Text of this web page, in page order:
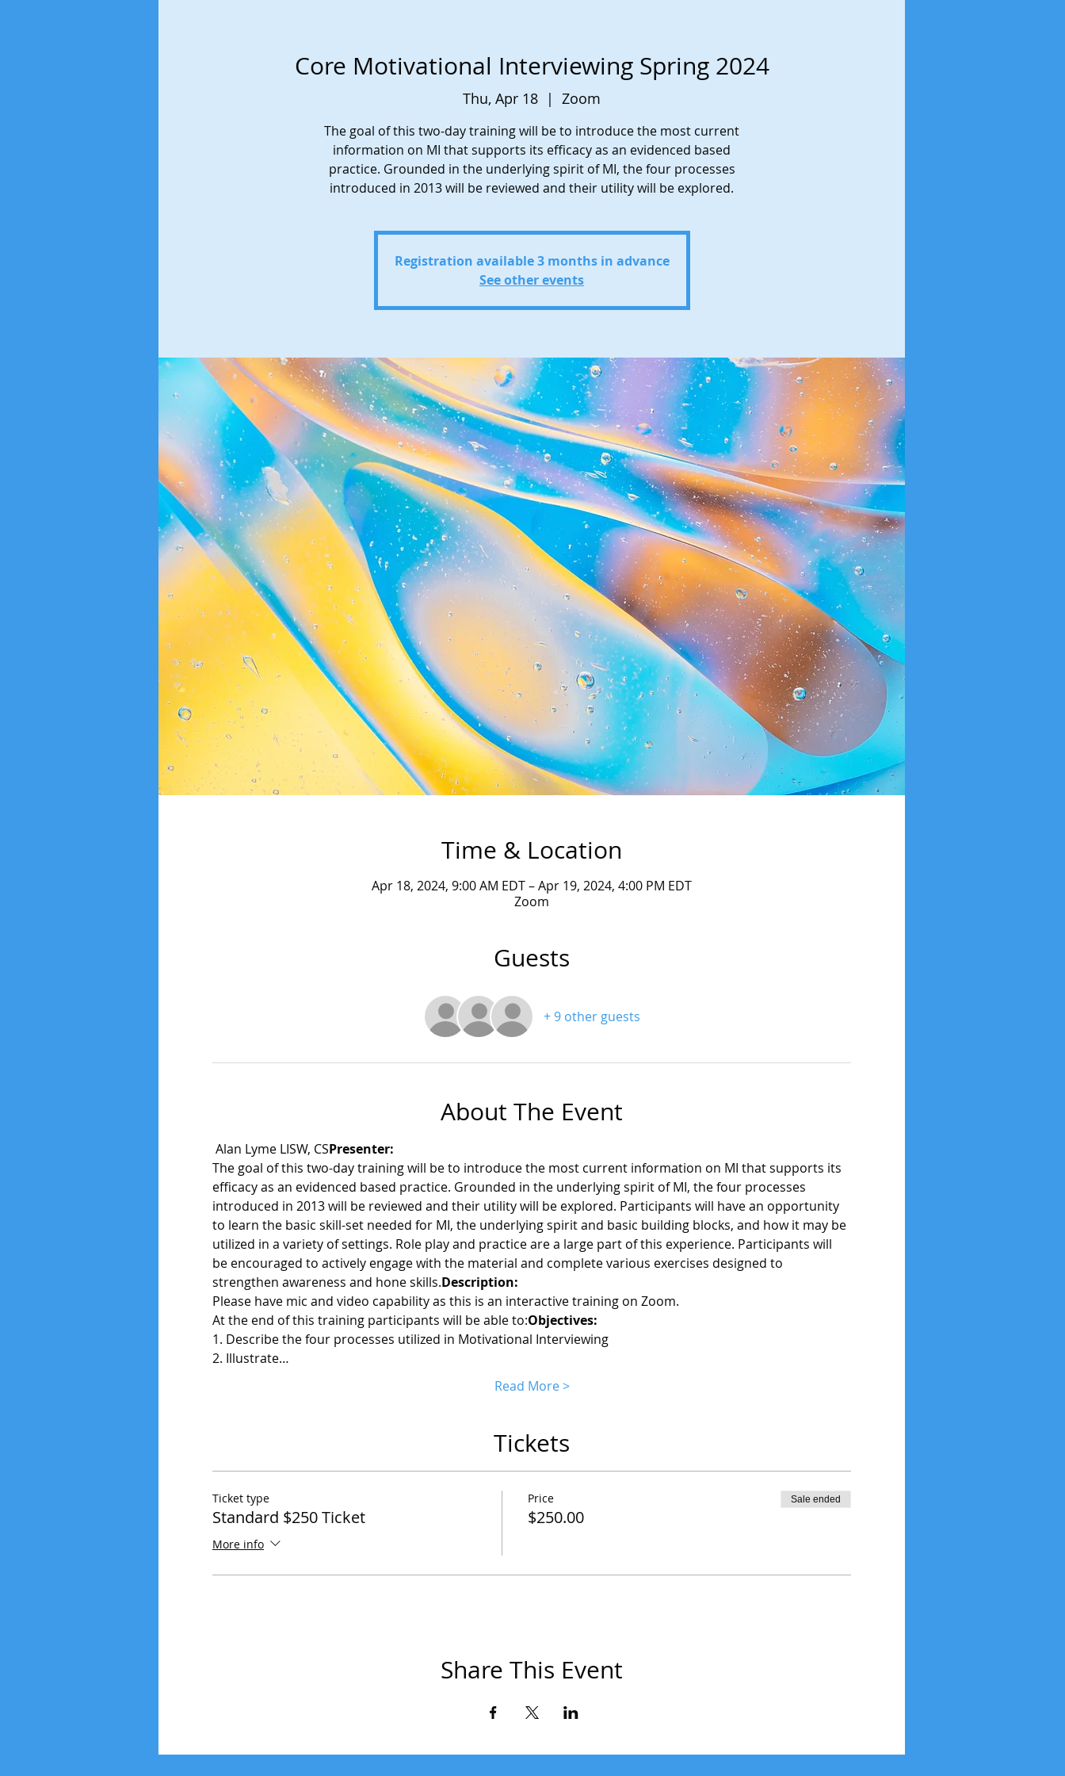
Core Motivational Interviewing Spring 2024
Thu, Apr 18
  |
Zoom
The goal of this two-day training will be to introduce the most current
information on MI that supports its efficacy as an evidenced based
practice. Grounded in the underlying spirit of MI, the four processes
introduced in 2013 will be reviewed and their utility will be explored.
Registration available 3 months in advance
See other events
Time & Location
Apr 18, 2024, 9:00 AM EDT – Apr 19, 2024, 4:00 PM EDT
Zoom
Guests
+ 9 other guests
About The Event
Alan Lyme LISW, CSPresenter:
The goal of this two-day training will be to introduce the most current information on MI that supports its
efficacy as an evidenced based practice. Grounded in the underlying spirit of MI, the four processes
introduced in 2013 will be reviewed and their utility will be explored. Participants will have an opportunity
to learn the basic skill-set needed for MI, the underlying spirit and basic building blocks, and how it may be
utilized in a variety of settings. Role play and practice are a large part of this experience. Participants will
be encouraged to actively engage with the material and complete various exercises designed to
strengthen awareness and hone skills.Description:
Please have mic and video capability as this is an interactive training on Zoom.
At the end of this training participants will be able to:Objectives:
1. Describe the four processes utilized in Motivational Interviewing
2. Illustrate…
Read More >
Tickets
Ticket type
Standard $250 Ticket
More info
Price
$250.00
Sale ended
Share This Event